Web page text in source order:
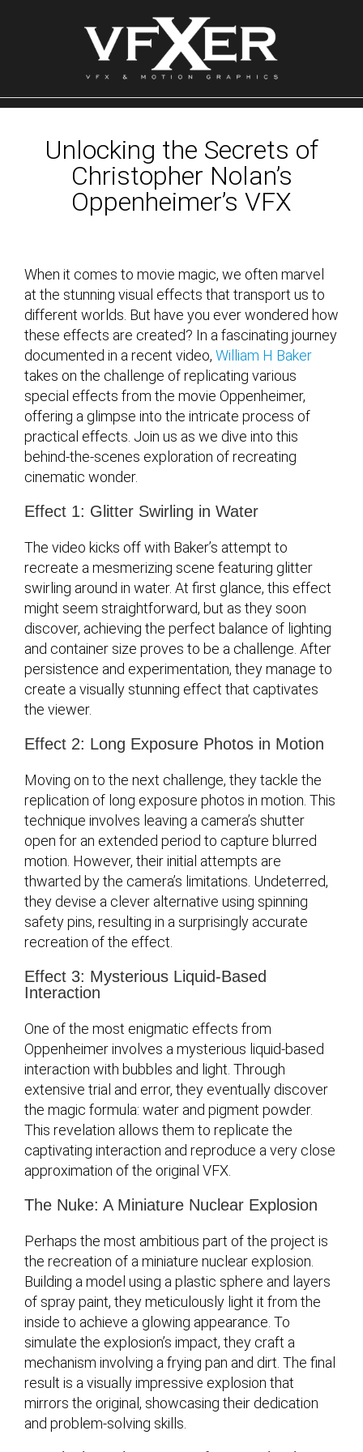
Unlocking the Secrets of
Christopher Nolan’s
Oppenheimer’s VFX
When it comes to movie magic, we often marvel
at the stunning visual effects that transport us to
different worlds. But have you ever wondered how
these effects are created? In a fascinating journey
documented in a recent video, William H Baker
takes on the challenge of replicating various
special effects from the movie Oppenheimer,
offering a glimpse into the intricate process of
practical effects. Join us as we dive into this
behind-the-scenes exploration of recreating
cinematic wonder.
Effect 1: Glitter Swirling in Water
The video kicks off with Baker’s attempt to
recreate a mesmerizing scene featuring glitter
swirling around in water. At first glance, this effect
might seem straightforward, but as they soon
discover, achieving the perfect balance of lighting
and container size proves to be a challenge. After
persistence and experimentation, they manage to
create a visually stunning effect that captivates
the viewer.
Effect 2: Long Exposure Photos in Motion
Moving on to the next challenge, they tackle the
replication of long exposure photos in motion. This
technique involves leaving a camera’s shutter
open for an extended period to capture blurred
motion. However, their initial attempts are
thwarted by the camera’s limitations. Undeterred,
they devise a clever alternative using spinning
safety pins, resulting in a surprisingly accurate
recreation of the effect.
Effect 3: Mysterious Liquid-Based
Interaction
One of the most enigmatic effects from
Oppenheimer involves a mysterious liquid-based
interaction with bubbles and light. Through
extensive trial and error, they eventually discover
the magic formula: water and pigment powder.
This revelation allows them to replicate the
captivating interaction and reproduce a very close
approximation of the original VFX.
The Nuke: A Miniature Nuclear Explosion
Perhaps the most ambitious part of the project is
the recreation of a miniature nuclear explosion.
Building a model using a plastic sphere and layers
of spray paint, they meticulously light it from the
inside to achieve a glowing appearance. To
simulate the explosion’s impact, they craft a
mechanism involving a frying pan and dirt. The final
result is a visually impressive explosion that
mirrors the original, showcasing their dedication
and problem-solving skills.